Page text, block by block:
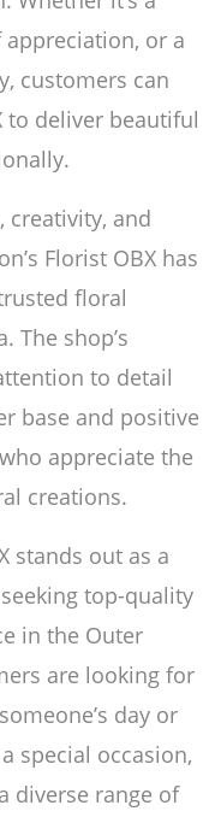
or a
customers can
to deliver beautiful
and
Florist OBX has
floral
The shop’s
to detail
base and positive
appreciate the
creations.
stands out as a
top-quality
in the Outer
are looking for
day or
special occasion,
diverse range of